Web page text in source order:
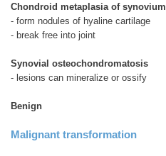
Chondroid metaplasia of
- form nodules of hyaline cartilage
- break free into joint
Synovial osteochondromatosis
- lesions can mineralize or ossify
Benign
Malignant transformation